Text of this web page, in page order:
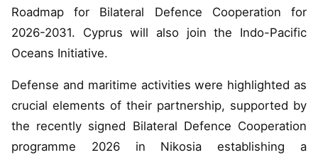
Roadmap for Bilateral Defence Cooperation for
2026-2031. Cyprus will also join the Indo-Pacific
Oceans Initiative.
Defense and maritime activities were highlighted as
crucial elements of their partnership, supported by
the recently signed Bilateral Defence Cooperation
programme 2026 in Nikosia establishing a